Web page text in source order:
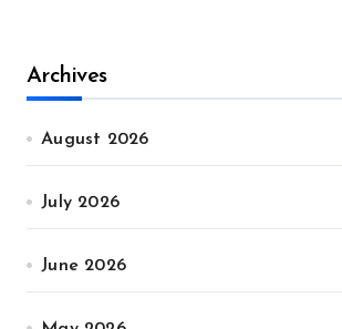
Archives
August 2026
July 2026
June 2026